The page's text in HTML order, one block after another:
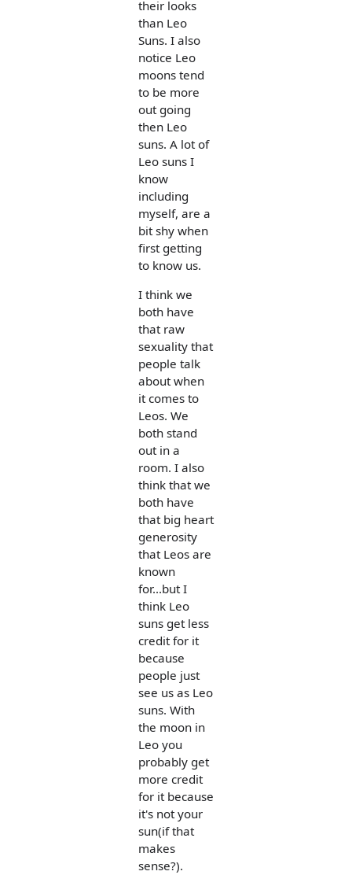
their looks
than Leo
Suns. I also
notice Leo
moons tend
to be more
out going
then Leo
suns. A lot of
Leo suns I
know
including
myself, are a
bit shy when
first getting
to know us.
I think we
both have
that raw
sexuality that
people talk
about when
it comes to
Leos. We
both stand
out in a
room. I also
think that we
both have
that big heart
generosity
that Leos are
known
for...but I
think Leo
suns get less
credit for it
because
people just
see us as Leo
suns. With
the moon in
Leo you
probably get
more credit
for it because
it's not your
sun(if that
makes
sense?).